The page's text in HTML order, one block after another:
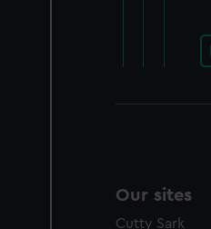
Our sites
Cutty Sark